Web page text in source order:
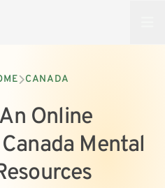
CANADA
Online
Mental